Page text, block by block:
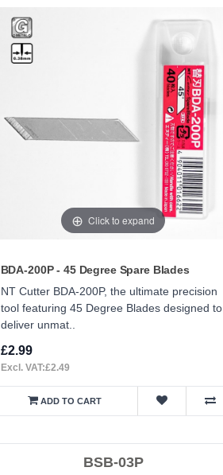
Click to expand
BDA-200P - 45 Degree Spare Blades
NT Cutter BDA-200P, the ultimate precision
tool featuring 45 Degree Blades designed to
deliver unmat..
£2.99
Excl. VAT:£2.49
ADD TO CART
BSB-03P